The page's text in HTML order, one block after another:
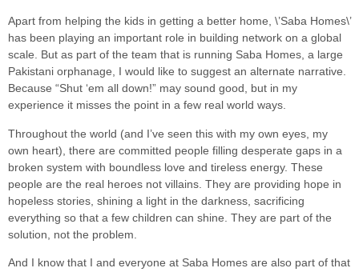
Apart from helping the kids in getting a better home, \’Saba Homes\’
has been playing an important role in building network on a global
scale. But as part of the team that is running Saba Homes, a large
Pakistani orphanage, I would like to suggest an alternate narrative.
Because “Shut ‘em all down!” may sound good, but in my
experience it misses the point in a few real world ways.
Throughout the world (and I’ve seen this with my own eyes, my
own heart), there are committed people filling desperate gaps in a
broken system with boundless love and tireless energy. These
people are the real heroes not villains. They are providing hope in
hopeless stories, shining a light in the darkness, sacrificing
everything so that a few children can shine. They are part of the
solution, not the problem.
And I know that I and everyone at Saba Homes are also part of that